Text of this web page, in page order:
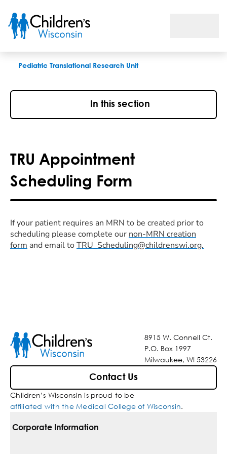
Pediatric Translational Research Unit
In this section
TRU Appointment
Scheduling Form
If your patient requires an MRN to be created prior to
scheduling please complete our non-MRN creation
form and email toTRU_Scheduling@childrenswi.org.
8915 W. Connell Ct.
P.O. Box 1997
Milwaukee, WI 53226
Contact Us
Children’s Wisconsin is proud to be
affiliated with the Medical College of Wisconsin.
Corporate Information